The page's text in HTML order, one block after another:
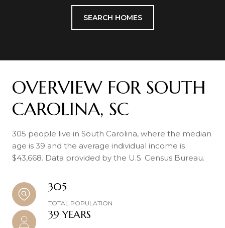
SEARCH HOMES
OVERVIEW FOR SOUTH
CAROLINA, SC
305 people live in South Carolina, where the median
age is 39 and the average individual income is
$43,668. Data provided by the U.S. Census Bureau.
305
TOTAL POPULATION
39 YEARS